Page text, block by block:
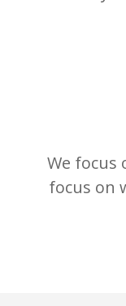
We focus
focus on